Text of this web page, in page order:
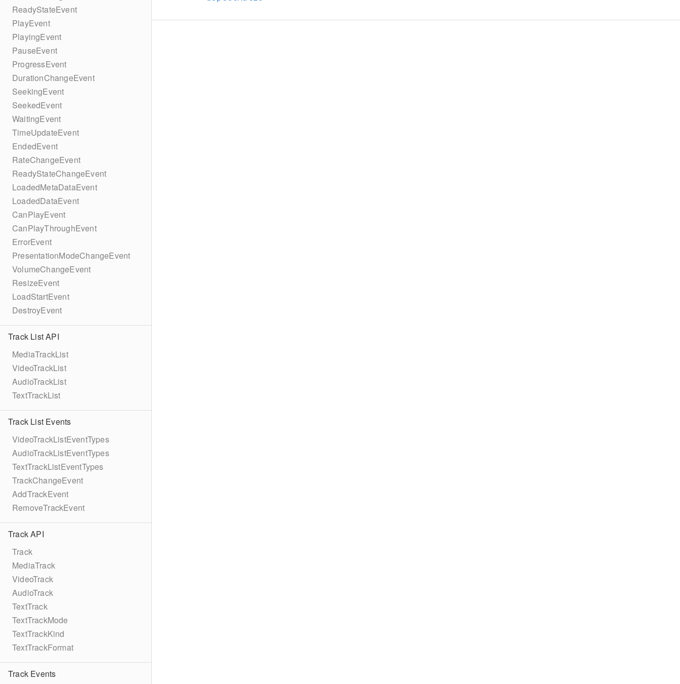
ReadyStateEvent
PlayEvent
PlayingEvent
PauseEvent
ProgressEvent
DurationChangeEvent
SeekingEvent
SeekedEvent
WaitingEvent
TimeUpdateEvent
EndedEvent
RateChangeEvent
ReadyStateChangeEvent
LoadedMetaDataEvent
LoadedDataEvent
CanPlayEvent
CanPlayThroughEvent
ErrorEvent
PresentationModeChangeEvent
VolumeChangeEvent
ResizeEvent
LoadStartEvent
DestroyEvent
Track List API
MediaTrackList
VideoTrackList
AudioTrackList
TextTrackList
Track List Events
VideoTrackListEventTypes
AudioTrackListEventTypes
TextTrackListEventTypes
TrackChangeEvent
AddTrackEvent
RemoveTrackEvent
Track API
Track
MediaTrack
VideoTrack
AudioTrack
TextTrack
TextTrackMode
TextTrackKind
TextTrackFormat
Track Events